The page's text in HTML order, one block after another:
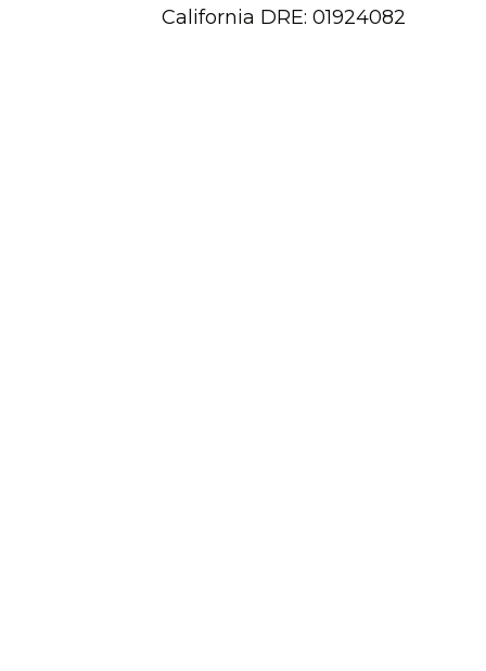
California DRE: 01924082